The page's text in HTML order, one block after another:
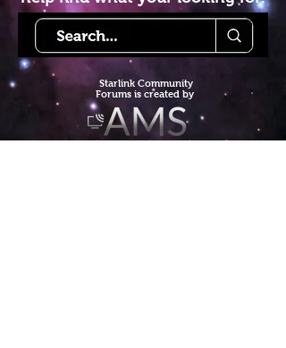
Starlink Community
Forums is created by